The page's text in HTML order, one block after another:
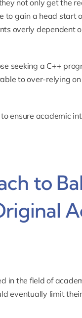
not only get the
to gain a head start
overly dependent
seeking a C++
to over-relying
ensure academic
to
in the field of
eventually limit